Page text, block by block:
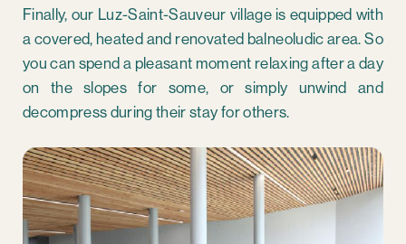
Finally, our Luz-Saint-Sauveur village is equipped with
a covered, heated and renovated balneoludic area. So
you can spend a pleasant moment relaxing after a day
on the slopes for some, or simply unwind and
decompress during their stay for others.